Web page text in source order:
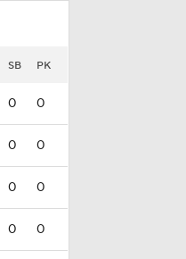
SB PK
0 0
0 0
0 0
0 0